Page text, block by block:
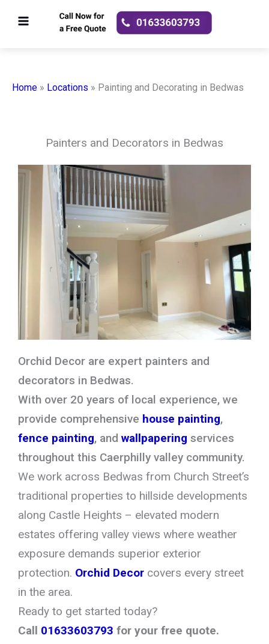
Home » Locations » Painting and Decorating in Bedwas
Painters and Decorators in Bedwas
Orchid Decor are expert painters and
decorators in Bedwas.
With over 20 years of local experience, we
provide comprehensive house painting,
fence painting, and wallpapering services
throughout this Caerphilly valley community.
We work across Bedwas from Church Street’s
traditional properties to hillside developments
along Castle Heights – elevated modern
estates offering valley views where weather
exposure demands superior exterior
protection. Orchid Decor covers every street
in the area.
Ready to get started today?
Call 01633603793 for your free quote.